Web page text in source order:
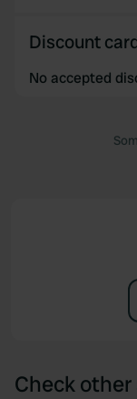
Discount
No accepted
Check